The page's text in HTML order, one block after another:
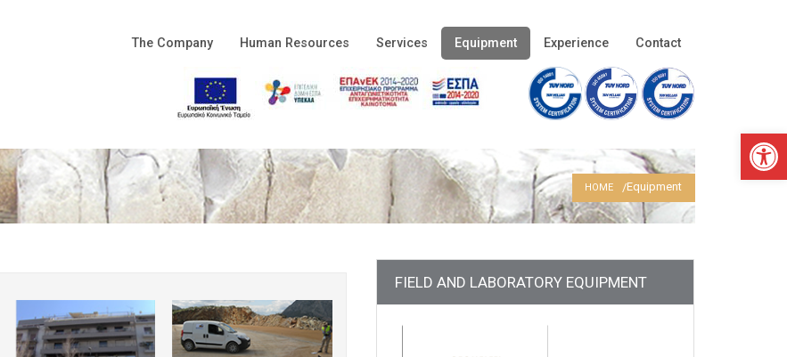
The Company Human Resources Services Equipment Experience Contact
HOME Equipment
FIELD AND LABORATORY EQUIPMENT